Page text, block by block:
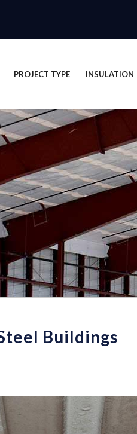
PROJECT TYPE INSULATION
Buildings